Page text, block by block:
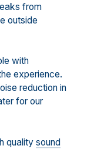
from
outside
with
experience.
reduction in
for our
quality sound